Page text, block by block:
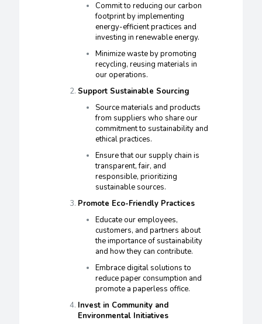
Commit to reducing our carbon
footprint by implementing
energy-efficient practices and
investing in renewable energy.
Minimize waste by promoting
recycling, reusing materials in
our operations.
Support Sustainable Sourcing
Source materials and products
from suppliers who share our
commitment to sustainability and
ethical practices.
Ensure that our supply chain is
transparent, fair, and
responsible, prioritizing
sustainable sources.
Promote Eco-Friendly Practices
Educate our employees,
customers, and partners about
the importance of sustainability
and how they can contribute.
Embrace digital solutions to
reduce paper consumption and
promote a paperless office.
Invest in Community and
Environmental Initiatives